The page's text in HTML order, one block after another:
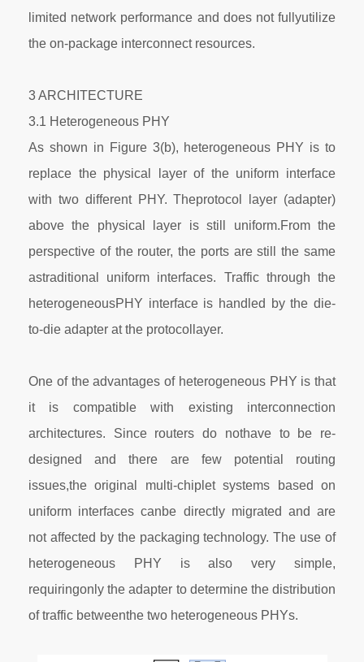
limited network performance and does not fullyutilize
the on-package interconnect resources.
3 ARCHITECTURE
3.1 Heterogeneous PHY
As shown in Figure 3(b), heterogeneous PHY is to
replace the physical layer of the uniform interface
with two different PHY. Theprotocol layer (adapter)
above the physical layer is still uniform.From the
perspective of the router, the ports are still the same
astraditional uniform interfaces. Traffic through the
heterogeneousPHY interface is handled by the die-
to-die adapter at the protocollayer.
One of the advantages of heterogeneous PHY is that
it is compatible with existing interconnection
architectures. Since routers do nothave to be re-
designed and there are few potential routing
issues,the original multi-chiplet systems based on
uniform interfaces canbe directly migrated and are
not affected by the packaging technology. The use of
heterogeneous PHY is also very simple,
requiringonly the adapter to determine the distribution
of traffic betweenthe two heterogeneous PHYs.